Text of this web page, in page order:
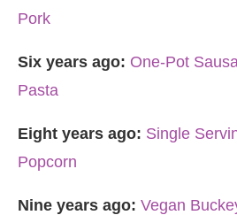
Pork
Six years ago: One-Pot
Pasta
Eight years ago: Single
Popcorn
Nine years ago: Vegan